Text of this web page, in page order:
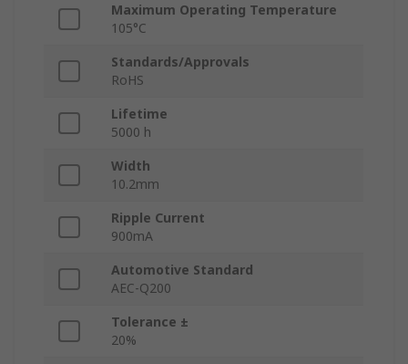
Maximum Operating Temperature
105°C
Standards/Approvals
RoHS
Lifetime
5000 h
Width
10.2mm
Ripple Current
900mA
Automotive Standard
AEC-Q200
Tolerance ±
20%